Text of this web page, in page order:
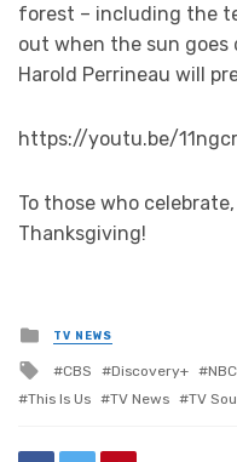
forest – including the
out when the sun goes
Harold Perrineau will
https://youtu.be/
To those who
Thanksgiving!
Posted
in
TV NEWS
Tagged
with
CBS Discovery+ NBC
This Is Us
TV News TV